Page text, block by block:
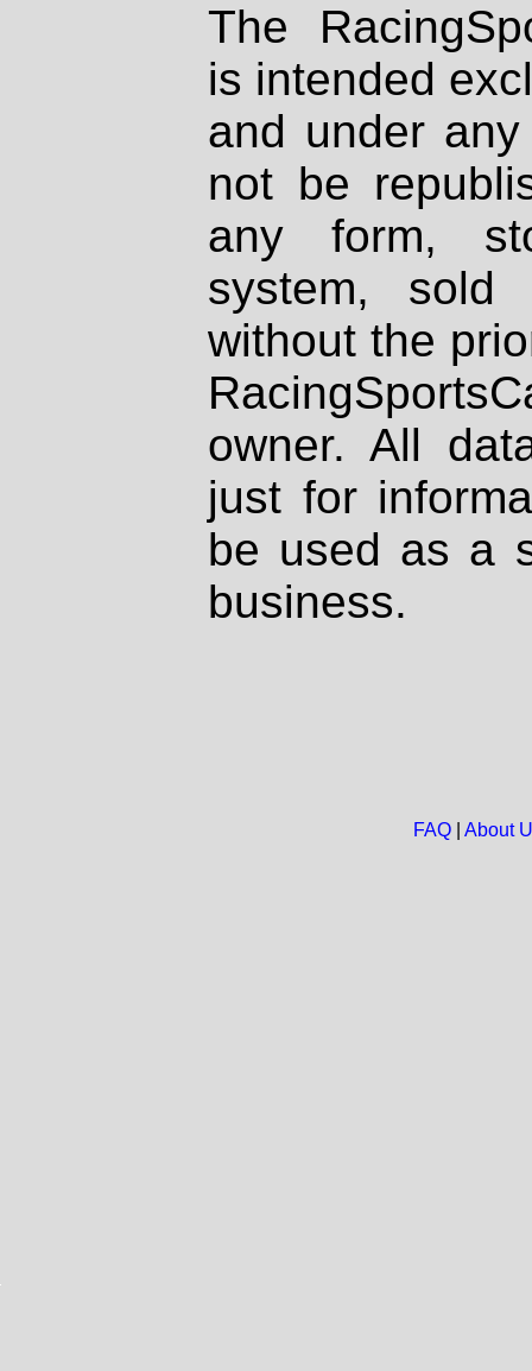
The
is intended
and under
not be
any form,
system, sold
without the
owner. All
just for
be used as a
business.
FAQ| About